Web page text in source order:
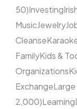
50)Investing
MusicJewelry
Cleanse
FamilyKids &
Organizations
Exchange
2,000)Learning